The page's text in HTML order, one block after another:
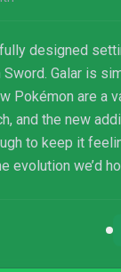
designed
Galar is
Pokémon are a
and the new
to keep it
evolution we’d
endless